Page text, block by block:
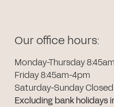
Our office hours:
Monday-Thursday
Friday 8:45am-4pm
Saturday-Sunday Closed
Excluding bank holidays